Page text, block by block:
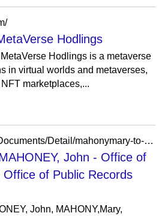
Hodlings
Hodlings is a metaverse
in virtual worlds and metaverses,
marketplaces,...
https://archives.dc.gov/Documents/Detail/mahonymary-to-mahoney-john/42088
John - Office of
of Public Records
John, MAHONY,Mary,